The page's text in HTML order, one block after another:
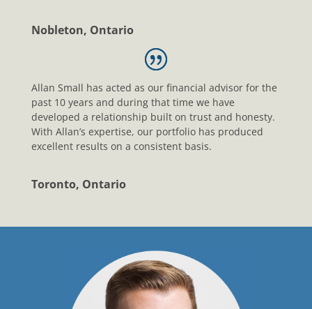
Nobleton, Ontario
Allan Small has acted as our financial advisor for the
past 10 years and during that time we have
developed a relationship built on trust and honesty.
With Allan’s expertise, our portfolio has produced
excellent results on a consistent basis.
Toronto, Ontario